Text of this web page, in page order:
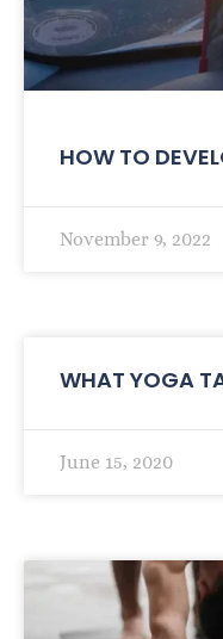
HOW TO
November 9, 2022
WHAT YOGA
June 15, 2020